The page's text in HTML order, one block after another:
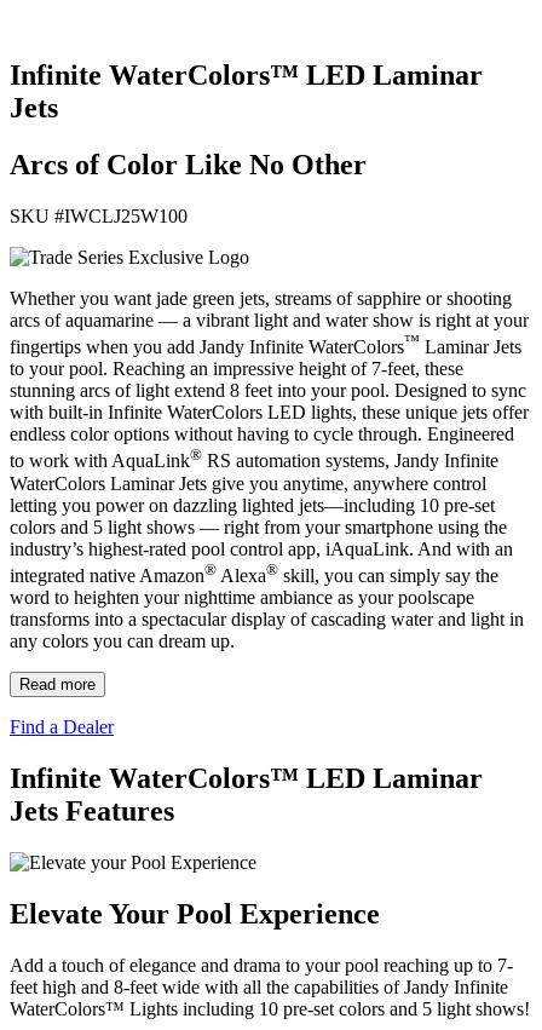
Infinite WaterColors™ LED Laminar
Jets
Arcs of Color Like No Other
SKU #IWCLJ25W100
Whether you want jade green jets, streams of sapphire or shooting
arcs of aquamarine — a vibrant light and water show is right at your
fingertips when you add Jandy Infinite WaterColors™ Laminar Jets
to your pool. Reaching an impressive height of 7-feet, these
stunning arcs of light extend 8 feet into your pool. Designed to sync
with built-in Infinite WaterColors LED lights, these unique jets offer
endless color options without having to cycle through. Engineered
to work with AquaLink® RS automation systems, Jandy Infinite
WaterColors Laminar Jets give you anytime, anywhere control
letting you power on dazzling lighted jets—including 10 pre-set
colors and 5 light shows — right from your smartphone using the
industry’s highest-rated pool control app, iAquaLink. And with an
integrated native Amazon® Alexa® skill, you can simply say the
word to heighten your nighttime ambiance as your poolscape
transforms into a spectacular display of cascading water and light in
any colors you can dream up.
Read more
Find a Dealer
Infinite WaterColors™ LED Laminar
Jets Features
Elevate Your Pool Experience
Add a touch of elegance and drama to your pool reaching up to 7-
feet high and 8-feet wide with all the capabilities of Jandy Infinite
WaterColors™ Lights including 10 pre-set colors and 5 light shows!